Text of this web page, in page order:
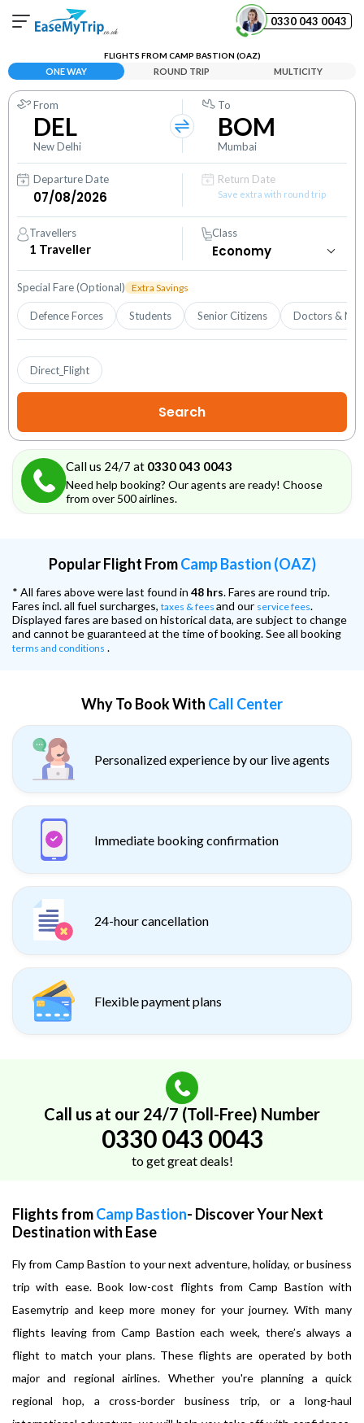
0330 043 0043
Your Booking
View and manage your bookings
Help Center
Contact our customer support
FLIGHTS FROM CAMP BASTION (OAZ)
ONE WAY ROUND TRIP MULTICITY
From
DEL
New Delhi
To
BOM
Mumbai
Departure Date Return Date
Save extra with round trip
Travellers
1 Traveller
Class
Special Fare (Optional) Extra Savings
Defence Forces Students Senior Citizens Doctors &
Direct_Flight
Call us 24/7 at 0330 043 0043
Need help booking? Our agents are ready! Choose
from over 500 airlines.
Popular Flight FromCamp Bastion (OAZ)
* All fares above were last found in 48 hrs. Fares are round trip.
Fares incl. all fuel surcharges, taxes & fees and our service fees.
Displayed fares are based on historical data, are subject to change
and cannot be guaranteed at the time of booking. See all booking
terms and conditions .
Why To Book With Call Center
Personalized experience by our live agents
Immediate booking confirmation
24-hour cancellation
Flexible payment plans
Call us at our 24/7 (Toll-Free) Number
0330 043 0043
to get great deals!
Flights fromCamp Bastion- Discover Your Next
Destination with Ease
Fly from Camp Bastion to your next adventure, holiday, or business
trip with ease. Book low-cost flights from Camp Bastion with
Easemytrip and keep more money for your journey. With many
flights leaving from Camp Bastion each week, there’s always a
flight to match your plans. These flights are operated by both
major and regional airlines. Whether you're planning a quick
regional hop, a cross-border business trip, or a long-haul